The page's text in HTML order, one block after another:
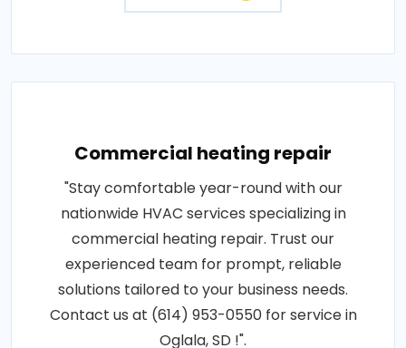
Commercial heating repair
"Stay comfortable year-round with our
nationwide HVAC services specializing in
commercial heating repair. Trust our
experienced team for prompt, reliable
solutions tailored to your business needs.
Contact us at (614) 953-0550 for service in
Oglala, SD !".